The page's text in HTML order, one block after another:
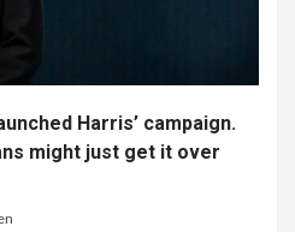
Harris’ campaign.
might just get it over